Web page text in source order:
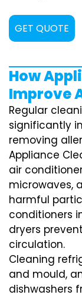
GET QUOTE
How
Improve
Regular
significantly
removing
Appliance
air
microwaves,
harmful
conditioners
dryers
circulation.
Cleaning
and mould,
dishwashers